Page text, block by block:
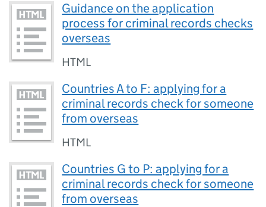
Guidance on the application
process for criminal records checks
overseas
HTML
Countries A to F: applying for a
criminal records check for someone
from overseas
HTML
Countries G to P: applying for a
criminal records check for someone
from overseas